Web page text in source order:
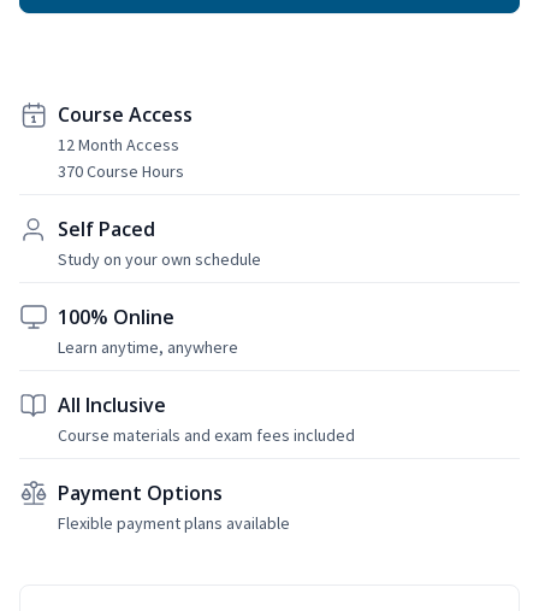
Course Access
12 Month Access
370 Course Hours
Self Paced
Study on your own schedule
100% Online
Learn anytime, anywhere
All Inclusive
Course materials and exam fees included
Payment Options
Flexible payment plans available